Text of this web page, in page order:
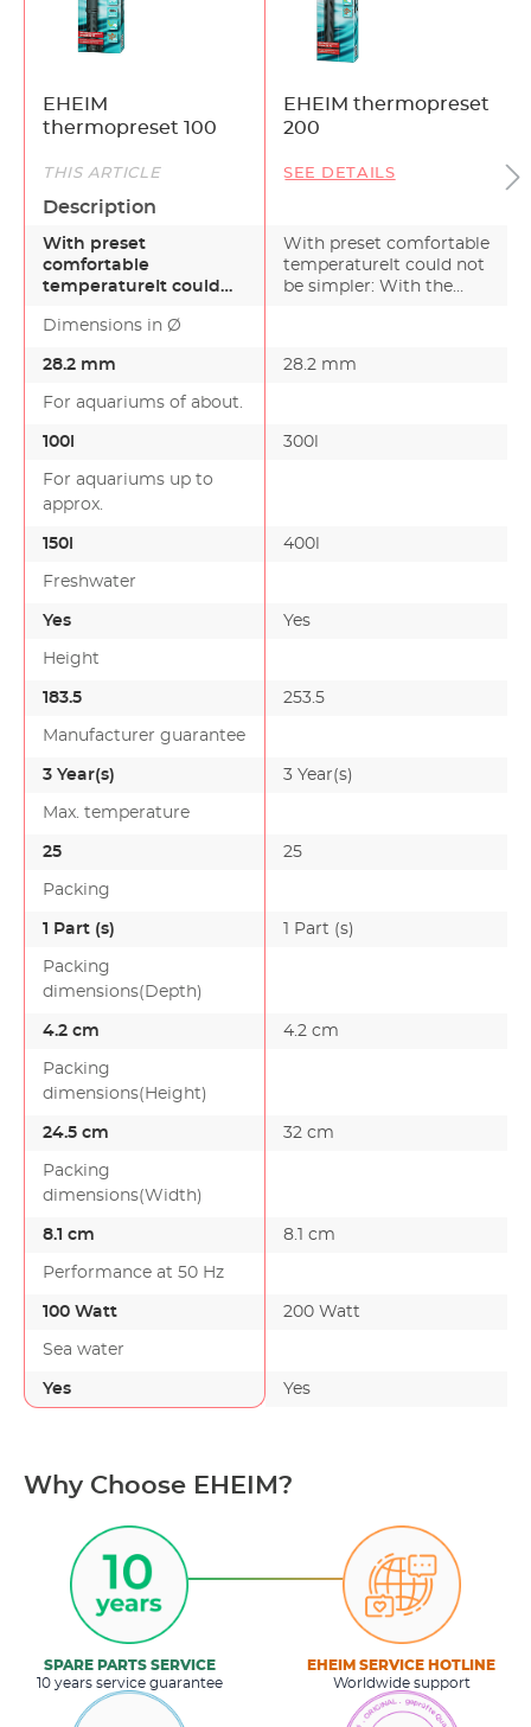
EHEIM
thermopreset 100
EHEIM thermopreset
200
THIS ARTICLE SEE DETAILS
Description
With preset
comfortable
temperatureIt could
the EHEIM aquarium…
With preset comfortable
temperatureIt could not
be simpler: With the
Dimensions in Ø
28.2 mm 28.2 mm
For aquariums of about.
100l 300l
For aquariums up to
approx.
150l 400l
Freshwater
Yes Yes
Height
183.5 253.5
Manufacturer guarantee
3 Year(s) 3 Year(s)
Max. temperature
25 25
Packing
1 Part (s) 1 Part (s)
Packing
dimensions(Depth)
4.2 cm 4.2 cm
Packing
dimensions(Height)
24.5 cm 32 cm
Packing
dimensions(Width)
8.1 cm 8.1 cm
Performance at 50 Hz
100 Watt 200 Watt
Sea water
Yes Yes
Why Choose EHEIM?
SPARE PARTS SERVICE
10 years service guarantee
EHEIM SERVICE HOTLINE
Worldwide support